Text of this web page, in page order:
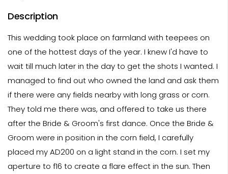
Description
This wedding took place on farmland with teepees on
one of the hottest days of the year. I knew I'd have to
wait till much later in the day to get the shots I wanted. I
managed to find out who owned the land and ask them
if there were any fields nearby with long grass or corn.
They told me there was, and offered to take us there
after the Bride & Groom's first dance. Once the Bride &
Groom were in position in the corn field, I carefully
placed my AD200 on a light stand in the corn. I set my
aperture to f16 to create a flare effect in the sun. Then